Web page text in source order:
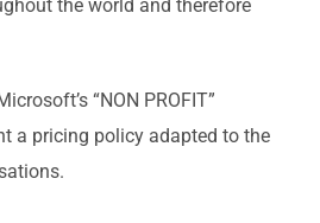
the world and therefore
“NON PROFIT”
a pricing policy adapted to the